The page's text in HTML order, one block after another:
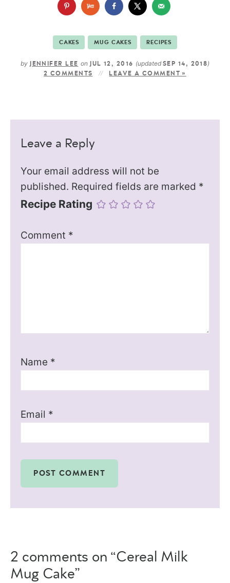
CAKES MUG CAKES RECIPES
by JENNIFER LEE onJUL 12, 2016 (updatedSEP 14, 2018)
2 COMMENTS LEAVE A COMMENT »
Leave a Reply
Your email address will not be
published. Required fields are marked *
Recipe Rating
Comment *
Name *
Email *
2 comments on “Cereal Milk
Mug Cake”